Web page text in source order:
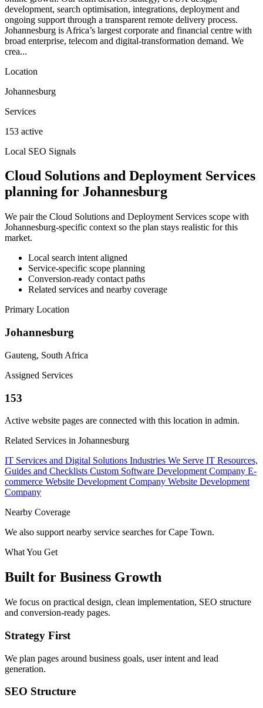
development, search optimisation, integrations, deployment and
ongoing support through a transparent remote delivery process.
Johannesburg is Africa’s largest corporate and financial centre with
broad enterprise, telecom and digital-transformation demand. We
crea...
Location
Johannesburg
Services
153 active
Local SEO Signals
Cloud Solutions and Deployment Services
planning for Johannesburg
We pair the Cloud Solutions and Deployment Services scope with
Johannesburg-specific context so the plan stays realistic for this
market.
Local search intent aligned
Service-specific scope planning
Conversion-ready contact paths
Related services and nearby coverage
Primary Location
Johannesburg
Gauteng, South Africa
Assigned Services
153
Active website pages are connected with this location in admin.
Related Services in Johannesburg
IT Services and Digital Solutions Industries We Serve IT Resources,
Guides and Checklists Custom Software Development Company E-
commerce Website Development Company Website Development
Company
Nearby Coverage
We also support nearby service searches for Cape Town.
What You Get
Built for Business Growth
We focus on practical design, clean implementation, SEO structure
and conversion-ready pages.
Strategy First
We plan pages around business goals, user intent and lead
generation.
SEO Structure